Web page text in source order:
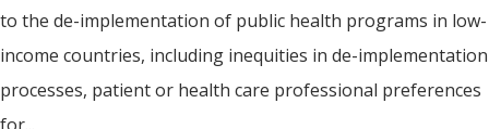
to the de-implementation of public health programs in low-
income countries, including inequities in de-implementation
processes, patient or health care professional preferences